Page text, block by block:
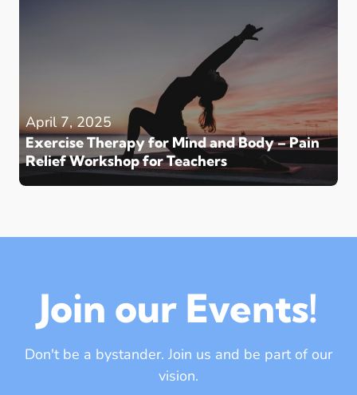
April 7, 2025
Exercise Therapy for Mind and Body – Pain
Relief Workshop for Teachers
Join our Events!
Don't be a bystander. Join us and be part of our
vision.